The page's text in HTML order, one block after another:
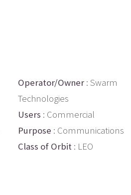
Operator/Owner : Swarm
Technologies
Users : Commercial
Purpose : Communications
Class of Orbit : LEO